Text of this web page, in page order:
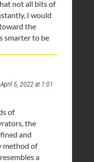
not all bits of
I would
the
smarter to be
5, 2022 at 1:01
of
the
and
method of
a